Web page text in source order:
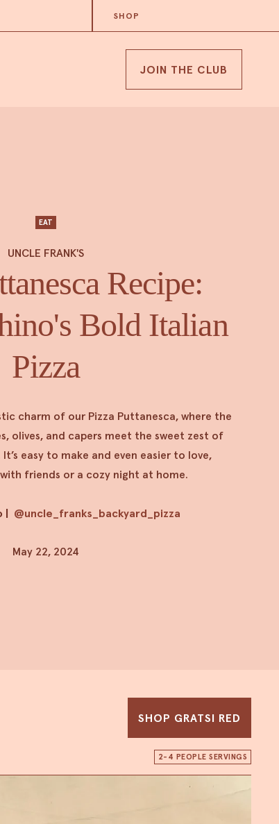
SHOP
JOIN THE CLUB
EAT
UNCLE FRANK'S
Recipe:
Bold Italian
Pizza
charm of our Pizza Puttanesca, where the
olives, and capers meet the sweet zest of
easy to make and even easier to love,
friends or a cozy night at home.
| @uncle_franks_backyard_pizza
May 22, 2024
SHOP GRATSI RED
2-4 PEOPLE SERVINGS